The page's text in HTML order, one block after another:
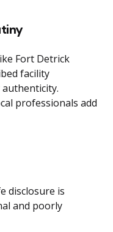
Fort Detrick
facility
professionals add
disclosure is
and poorly